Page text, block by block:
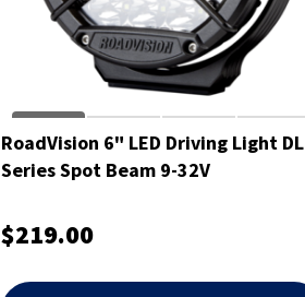
RoadVision 6" LED Driving Light DL
Series Spot Beam 9-32V
$219.00